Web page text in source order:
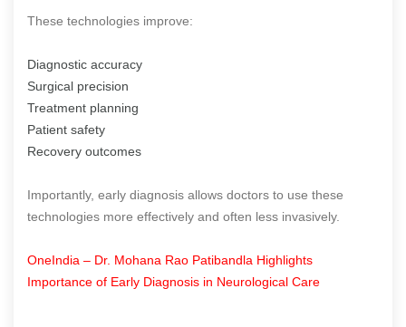
These technologies improve:
Diagnostic accuracy
Surgical precision
Treatment planning
Patient safety
Recovery outcomes
Importantly, early diagnosis allows doctors to use these
technologies more effectively and often less invasively.
OneIndia – Dr. Mohana Rao Patibandla Highlights
Importance of Early Diagnosis in Neurological Care